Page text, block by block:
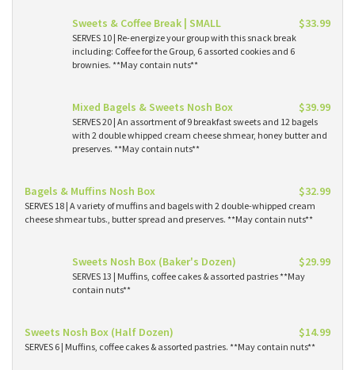
Sweets & Coffee Break | SMALL $33.99
SERVES 10 | Re-energize your group with this snack break
including: Coffee for the Group, 6 assorted cookies and 6
brownies. **May contain nuts**
Mixed Bagels & Sweets Nosh Box $39.99
SERVES 20 | An assortment of 9 breakfast sweets and 12 bagels
with 2 double whipped cream cheese shmear, honey butter and
preserves. **May contain nuts**
Bagels & Muffins Nosh Box $32.99
SERVES 18 | A variety of muffins and bagels with 2 double-whipped cream
cheese shmear tubs., butter spread and preserves. **May contain nuts**
Sweets Nosh Box (Baker's Dozen) $29.99
SERVES 13 | Muffins, coffee cakes & assorted pastries **May
contain nuts**
Sweets Nosh Box (Half Dozen) $14.99
SERVES 6 | Muffins, coffee cakes & assorted pastries. **May contain nuts**